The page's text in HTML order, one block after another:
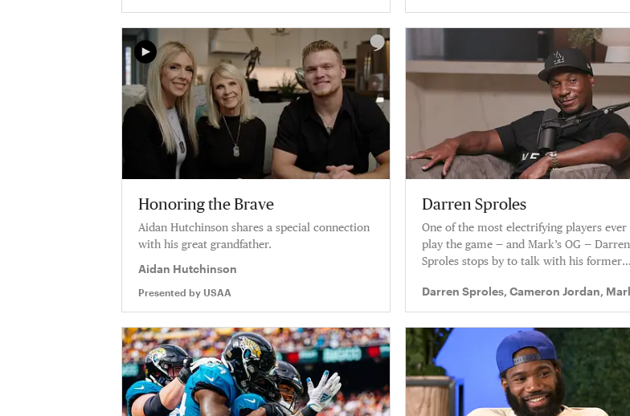
Honoring the Brave
Aidan Hutchinson shares a special connection
with his great grandfather.
Aidan Hutchinson
Presented by USAA
Darren Sproles
One of the most electrifying players ever
play the game — and Mark’s OG — Darren
Sproles stops by to talk with his former
Levelz.
Darren Sproles, Cameron Jordan,